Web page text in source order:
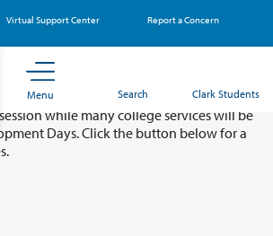
Virtual Support Center Report a Concern
Menu Search Clark Students
Closure - August 11 & 12
session while many college services will be
Days. Click the button below for a